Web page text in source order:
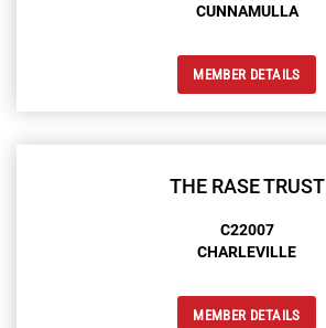
CUNNAMULLA
MEMBER DETAILS
THE RASE TRUST
C22007
CHARLEVILLE
MEMBER DETAILS